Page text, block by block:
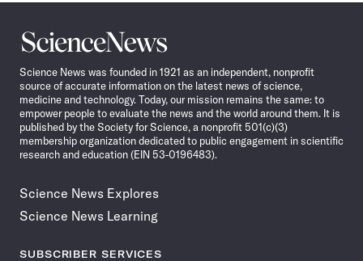
Science
News
Science News was founded in 1921 as an independent, nonprofit
source of accurate information on the latest news of science,
medicine and technology. Today, our mission remains the same: to
empower people to evaluate the news and the world around them. It is
published by the Society for Science, a nonprofit 501(c)(3)
membership organization dedicated to public engagement in scientific
research and education (EIN 53-0196483).
Science News Explores
Science News Learning
SUBSCRIBER SERVICES